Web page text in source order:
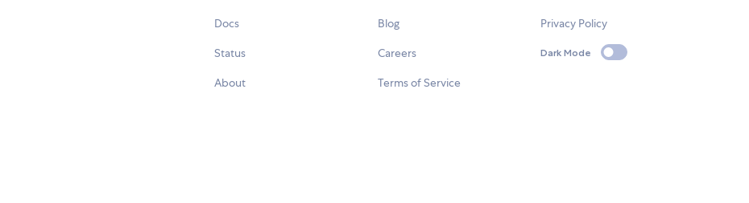
Docs
Status
About
Blog
Careers
Terms of Service
Privacy Policy
Dark Mode